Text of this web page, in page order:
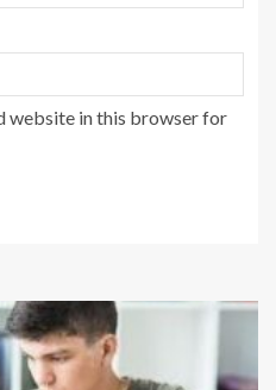
website in this browser for